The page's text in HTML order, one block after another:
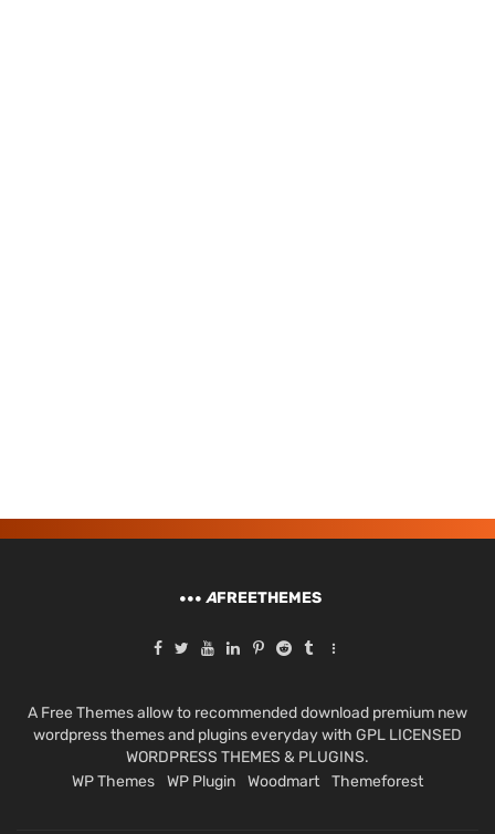
AFREETHEMES
A Free Themes allow to recommended download premium new
wordpress themes and plugins everyday with GPL LICENSED
WORDPRESS THEMES & PLUGINS.
WP Themes
WP Plugin Woodmart Themeforest